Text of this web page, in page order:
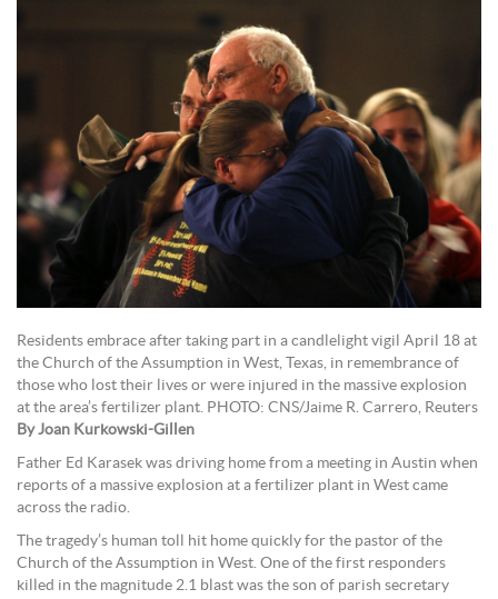
Residents embrace after taking part in a candlelight vigil April 18 at
the Church of the Assumption in West, Texas, in remembrance of
those who lost their lives or were injured in the massive explosion
at the area’s fertilizer plant. PHOTO: CNS/Jaime R. Carrero, Reuters
By Joan Kurkowski-Gillen
Father Ed Karasek was driving home from a meeting in Austin when
reports of a massive explosion at a fertilizer plant in West came
across the radio.
The tragedy’s human toll hit home quickly for the pastor of the
Church of the Assumption in West. One of the first responders
killed in the magnitude 2.1 blast was the son of parish secretary